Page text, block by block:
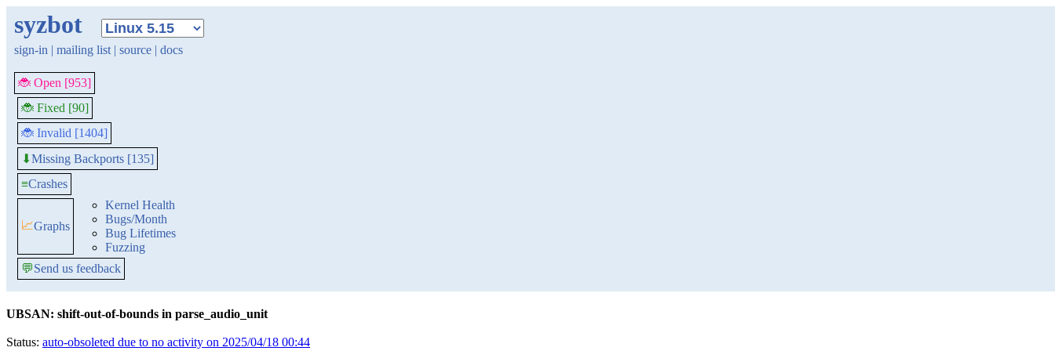
syzbot
sign-in | mailing list | source | docs
🐞 Open [953]
🐞 Fixed [90]
🐞 Invalid [1404]
⬇Missing Backports [135]
≡Crashes
📈Graphs
Kernel Health
Bugs/Month
Bug Lifetimes
Fuzzing
💬Send us feedback
UBSAN: shift-out-of-bounds in parse_audio_unit
Status: auto-obsoleted due to no activity on 2025/04/18 00:44